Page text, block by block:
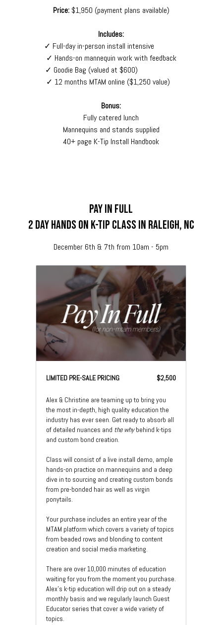
Price:$1,950 (payment plans available)
Includes:
✓ Full-day in-person install intensive
✓ Hands-on mannequin work with feedback
✓ Goodie Bag (valued at $600)
✓ 12 months MTAM online ($1,250 value)
Bonus:
Fully catered lunch
Mannequins and stands supplied
40+ page K-Tip Install Handbook
Pay In Full
2 Day Hands on k-tip class in Raleigh, NC
December 6th & 7th from 10am - 5pm
LIMITED PRE-SALE PRICING $2,500
Alex & Christine are teaming up to bring you
the most in-depth, high quality education the
industry has ever seen. Get ready to absorb all
of detailed nuances and the whybehind k-tips
and custom bond creation.
Class will consist of a live install demo, ample
hands-on practice on mannequins and a deep
dive in to sourcing and creating custom bonds
from pre-bonded hair as well as virgin
ponytails.
Your purchase includes an entire year of the
MTAM platform which covers a variety of topics
from beaded rows and blonding to content
creation and social media marketing.
There are over 10,000 minutes of education
waiting for you from the moment you purchase.
Alex's k-tip education will drip out on a steady
monthly basis and we regularly launch Guest
Educator series that cover a wide variety of
topics.